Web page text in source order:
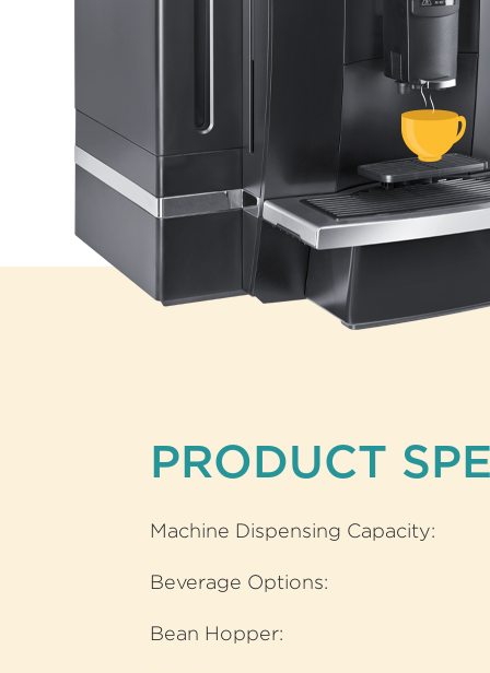
PRODUCT
Machine Dispensing Capacity:
Beverage Options:
Bean Hopper: